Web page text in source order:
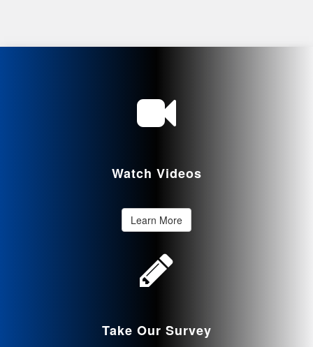
Watch Videos
Learn More
Take Our Survey